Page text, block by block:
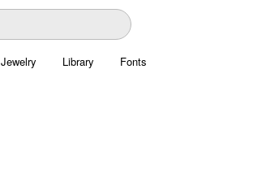
Jewelry Library Fonts